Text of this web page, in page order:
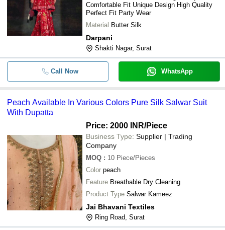
Premium Silk Party Wear Palazzo
Pure Tissue Suit
- - Ladies Silk Suit
-
WOMEN GOOD QUALITY
WITH BEAUTIFUL PRINT AND
SHARARA
-
With Dupatta
-
Jacquard Designer Salwar Suit
Volono 193 Tafeta Silk Long Salwar
Comfortable Fit Unique Design High Quality
Perfect Fit Party Wear
Material Butter Silk
Darpani
Shakti Nagar, Surat
Call Now WhatsApp
Peach Available In Various Colors Pure Silk Salwar Suit
With Dupatta
Price: 2000 INR/Piece
Business Type: Supplier | Trading
Company
MOQ : 10 Piece/Pieces
Color peach
Feature Breathable Dry Cleaning
Product Type Salwar Kameez
Jai Bhavani Textiles
Ring Road, Surat